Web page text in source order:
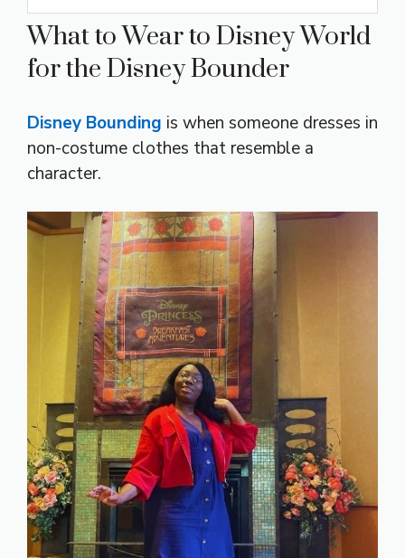
What to Wear to Disney World
for the Disney Bounder
Disney Bounding is when someone dresses in
non-costume clothes that resemble a
character.